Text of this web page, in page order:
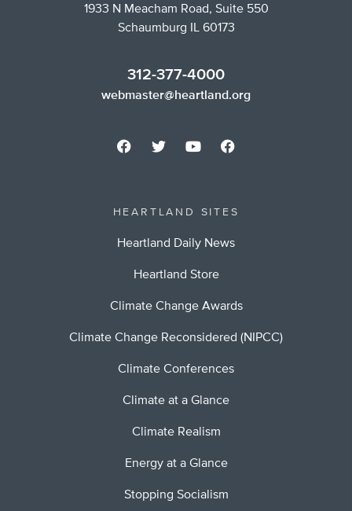
1933 N Meacham Road, Suite 550
Schaumburg IL 60173
312-377-4000
webmaster@heartland.org
HEARTLAND SITES
Heartland Daily News
Heartland Store
Climate Change Awards
Climate Change Reconsidered (NIPCC)
Climate Conferences
Climate at a Glance
Climate Realism
Energy at a Glance
Stopping Socialism